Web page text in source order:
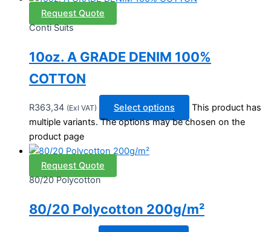
Request Quote
Conti Suits
10oz. A GRADE DENIM 100%
COTTON
R363,34 (Exl VAT) Select options
This product has
multiple variants. The options may be chosen on the
product page
Request Quote
80/20 Polycotton
80/20 Polycotton 200g/m²